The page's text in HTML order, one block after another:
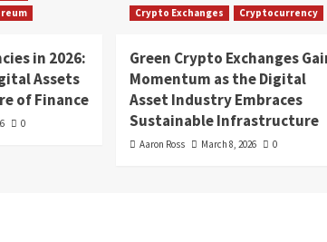
in 2026:
Assets
of Finance
0
Crypto Exchanges Cryptocurrency
Green Crypto Exchanges
Momentum as the Digital
Asset Industry Embraces
Sustainable Infrastructure
Aaron Ross March 8, 2026 0